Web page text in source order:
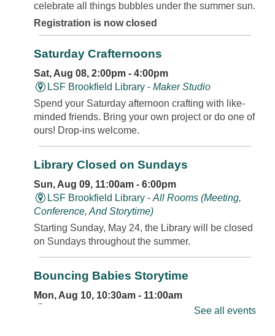
celebrate all things bubbles under the summer sun.
Registration is now closed
Saturday Crafternoons
Sat, Aug 08, 2:00pm - 4:00pm
LSF Brookfield Library -Maker Studio
Spend your Saturday afternoon crafting with like-
minded friends. Bring your own project or do one of
ours! Drop-ins welcome.
Library Closed on Sundays
Sun, Aug 09, 11:00am - 6:00pm
LSF Brookfield Library -All Rooms (Meeting,
Conference, And Storytime)
Starting Sunday, May 24, the Library will be closed
on Sundays throughout the summer.
Bouncing Babies Storytime
Mon, Aug 10, 10:30am - 11:00am
ClassroomSee all events